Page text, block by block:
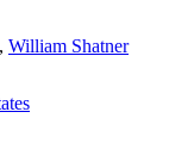
, William Shatner